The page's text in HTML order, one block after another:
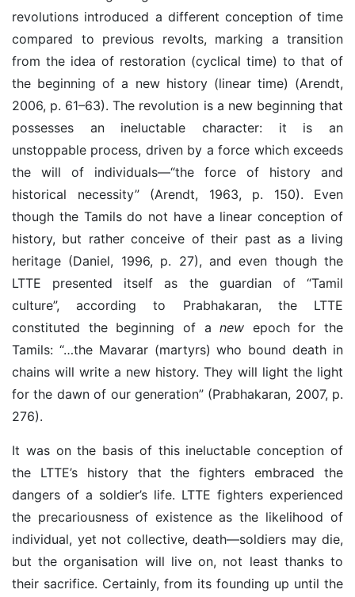
revolutions introduced a different conception of time
compared to previous revolts, marking a transition
from the idea of restoration (cyclical time) to that of
the beginning of a new history (linear time) (Arendt,
2006, p. 61–63). The revolution is a new beginning that
possesses an ineluctable character: it is an
unstoppable process, driven by a force which exceeds
the will of individuals—“the force of history and
historical necessity” (Arendt, 1963, p. 150). Even
though the Tamils do not have a linear conception of
history, but rather conceive of their past as a living
heritage (Daniel, 1996, p. 27), and even though the
LTTE presented itself as the guardian of “Tamil
culture”, according to Prabhakaran, the LTTE
constituted the beginning of anew epoch for the
Tamils: “…the Mavarar (martyrs) who bound death in
chains will write a new history. They will light the light
for the dawn of our generation” (Prabhakaran, 2007, p.
276).
It was on the basis of this ineluctable conception of
the LTTE’s history that the fighters embraced the
dangers of a soldier’s life. LTTE fighters experienced
the precariousness of existence as the likelihood of
individual, yet not collective, death—soldiers may die,
but the organisation will live on, not least thanks to
their sacrifice. Certainly, from its founding up until the